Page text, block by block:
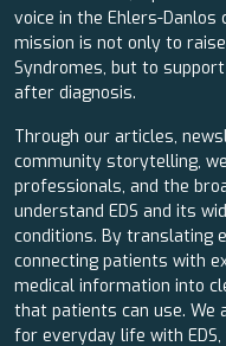
voice in the Ehlers-Danlos
mission is not only to
Syndromes, but to
after diagnosis.
Through our articles,
community storytelling,
professionals, and the
understand EDS and its
conditions. By translating
connecting patients with
medical information into
that patients can use. We
for everyday life with